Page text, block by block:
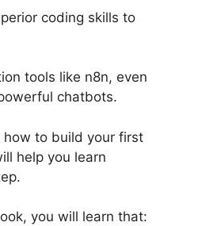
coding skills to
tools like n8n, even
chatbots.
how to build your first
help you learn
you will learn that: